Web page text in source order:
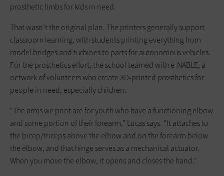
prosthetic limbs for kids in need.
That wasn’t the original plan. The printers generally support
classroom learning, with students printing everything from
model bridges and turbines to parts for autonomous vehicles.
For the prosthetics effort, the school teamed with e-NABLE, a
network of volunteers who create 3D-printed prosthetics for
people in need, especially children.
“The arms we print are for youth who have a functioning elbow
and some portion of their forearm,” Lucas says. “It attaches to
the bicep/triceps above the elbow and on the forearm below
the elbow, and that hinge serves as a mechanical actuator.
When you move the elbow, it opens and closes the hand.”